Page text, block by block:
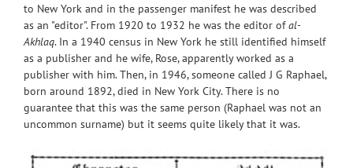
to New York and in the passenger manifest he was described
as an "editor". From 1920 to 1932 he was the editor ofal-
Akhlaq. In a 1940 census in New York he still identified himself
as a publisher and he wife, Rose, apparently worked as a
publisher with him. Then, in 1946, someone called J G Raphael,
born around 1892, died in New York City. There is no
guarantee that this was the same person (Raphael was not an
uncommon surname) but it seems quite likely that it was.